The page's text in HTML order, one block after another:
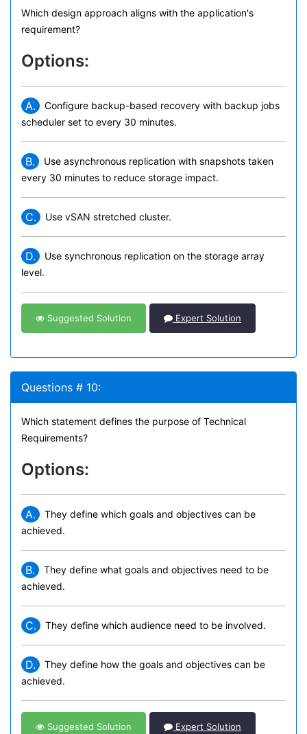
Which design approach aligns with the application's
requirement?
Options:
A.
Configure backup-based recovery with backup jobs
scheduler set to every 30 minutes.
B.
Use asynchronous replication with snapshots taken
every 30 minutes to reduce storage impact.
C. Use vSAN stretched cluster.
D.
Use synchronous replication on the storage array
level.
Suggested Solution Expert Solution
Questions # 10:
Which statement defines the purpose of Technical
Requirements?
Options:
A.
They define which goals and objectives can be
achieved.
B.
They define what goals and objectives need to be
achieved.
C. They define which audience need to be involved.
D.
They define how the goals and objectives can be
achieved.
Suggested Solution Expert Solution